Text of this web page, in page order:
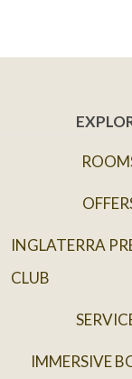
INGLATERRA
CLUB
IMMERSIVE